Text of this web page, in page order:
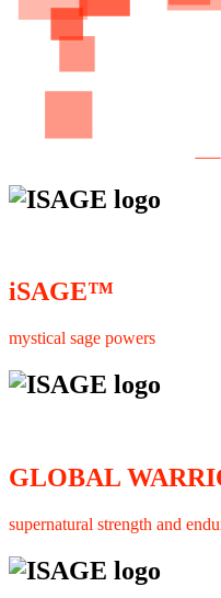
iSAGE™
mystical sage powers
GLOBAL
supernatural strength and